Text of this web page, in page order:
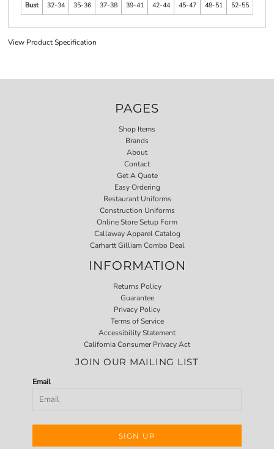
Bust
32-34 35-36 37-38 39-41 42-44 45-47 48-51 52-55
View Product Specification
PAGES
Shop Items
Brands
About
Contact
Get A Quote
Easy Ordering
Restaurant Uniforms
Construction Uniforms
Online Store Setup Form
Callaway Apparel Catalog
Carhartt Gilliam Combo Deal
INFORMATION
Returns Policy
Guarantee
Privacy Policy
Terms of Service
Accessibility Statement
California Consumer Privacy Act
JOIN OUR MAILING LIST
Email
SIGN UP